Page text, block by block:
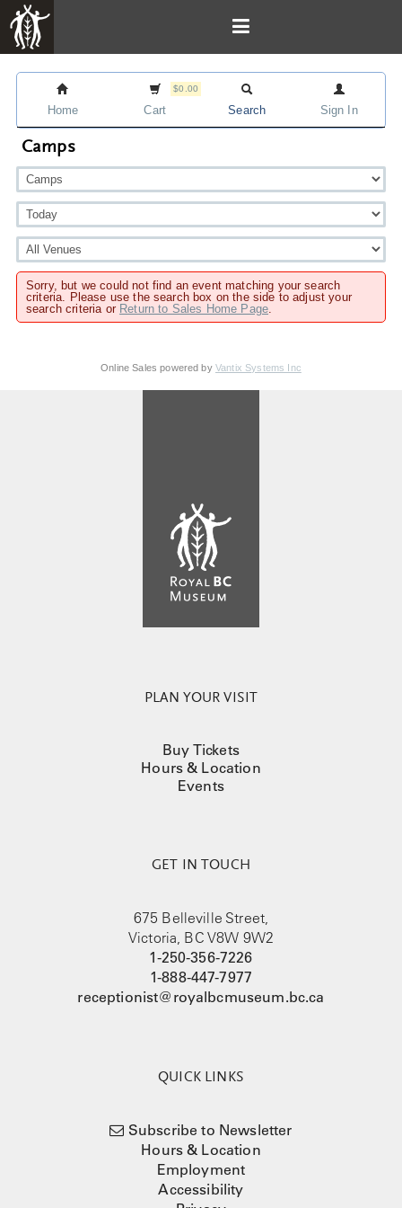
Home
$0.00
Cart Search Sign In
Camps
Sorry, but we could not find an event matching your search
criteria. Please use the search box on the side to adjust your
search criteria or Return to Sales Home Page.
Online Sales powered by Vantix Systems Inc
PLAN YOUR VISIT
Buy Tickets
Hours & Location
Events
GET IN TOUCH
675 Belleville Street,
Victoria, BC V8W 9W2
1-250-356-7226
1-888-447-7977
receptionist@royalbcmuseum.bc.ca
QUICK LINKS
Subscribe to Newsletter
Hours & Location
Employment
Accessibility